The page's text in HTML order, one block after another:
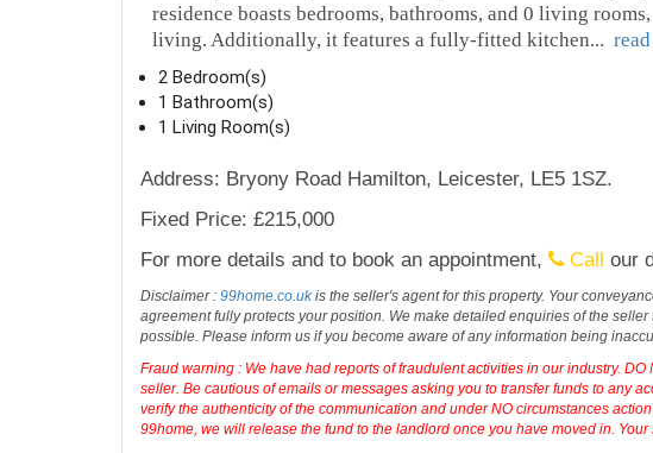
residence boasts bedrooms, bathrooms, and 0 living
living. Additionally, it features a fully-fitted kitchen...
2 Bedroom(s)
1 Bathroom(s)
1 Living Room(s)
Address: Bryony Road Hamilton, Leicester, LE5 1SZ.
Fixed Price: £215,000
For more details and to book an appointment,
Call our
Disclaimer : 99home.co.ukis the seller's agent for this property. Your
agreement fully protects your position. We make detailed enquiries of the
possible. Please inform us if you become aware of any information being
Fraud warning : We have had reports of fraudulent activities in our industry.
seller. Be cautious of emails or messages asking you to transfer funds to any
verify the authenticity of the communication and under NO circumstances
99home, we will release the fund to the landlord once you have moved in. Your